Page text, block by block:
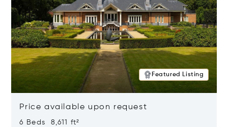
Featured Listing
Price available upon request
6 Beds 8,611 ft²